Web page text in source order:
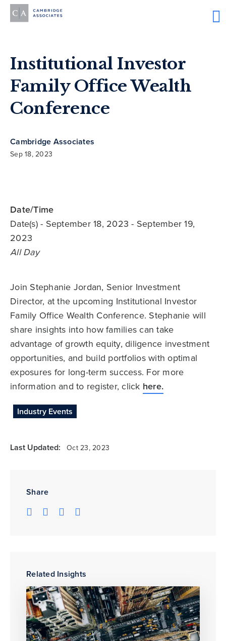
Institutional Investor
Family Office Wealth
Conference
Cambridge Associates
Sep 18, 2023
Share
Related Insights
Date/Time
Date(s)- September 18, 2023 - September 19,
2023
All Day
Join Stephanie Jordan, Senior Investment
Director, at the upcoming Institutional Investor
Family Office Wealth Conference. Stephanie will
share insights into how families can take
advantage of growth equity, diligence investment
opportunities, and build portfolios with optimal
exposures for long-term success. For more
information and to register, click here.
Industry Events
Last Updated: Oct 23, 2023